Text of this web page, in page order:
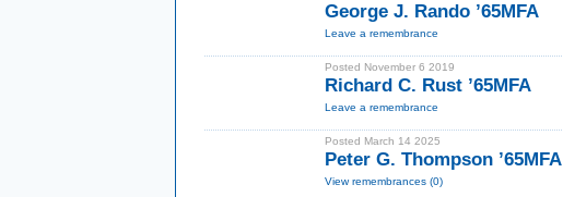
George J. Rando ’65MFA
Leave a remembrance
Posted November 6 2019
Richard C. Rust ’65MFA
Leave a remembrance
Posted March 14 2025
Peter G. Thompson ’65MFA
View remembrances (0)